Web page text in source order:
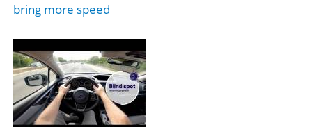
bring more speed